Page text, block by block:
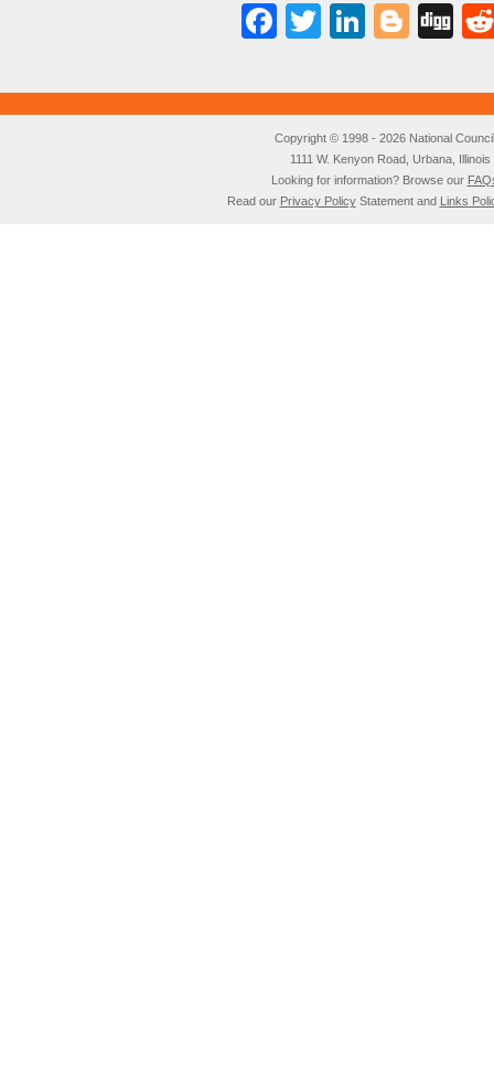
Facebook
Twitter
Copyright © 1998 - 2026 National
1111 W. Kenyon Road, Urbana,
Looking for information? Browse our
Read our Privacy PolicyStatement and Links